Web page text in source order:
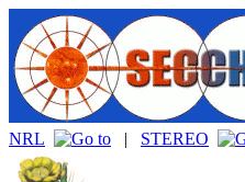
NRL | STEREO